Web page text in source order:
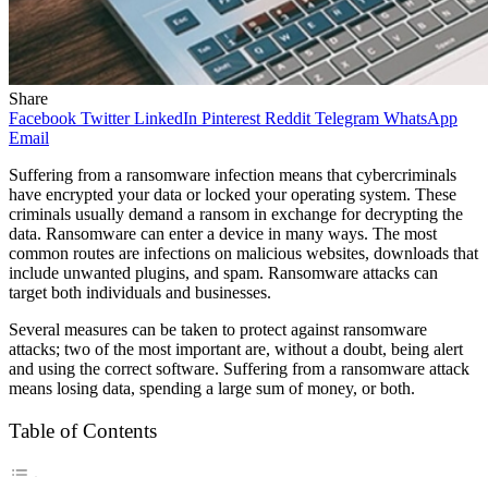
Share
Facebook Twitter LinkedIn Pinterest Reddit Telegram WhatsApp
Email
Suffering from a ransomware infection means that cybercriminals
have encrypted your data or locked your operating system. These
criminals usually demand a ransom in exchange for decrypting the
data. Ransomware can enter a device in many ways. The most
common routes are infections on malicious websites, downloads that
include unwanted plugins, and spam. Ransomware attacks can
target both individuals and businesses.
Several measures can be taken to protect against ransomware
attacks; two of the most important are, without a doubt, being alert
and using the correct software. Suffering from a ransomware attack
means losing data, spending a large sum of money, or both.
Table of Contents